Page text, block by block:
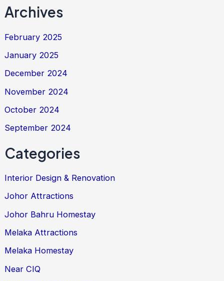
Archives
February 2025
January 2025
December 2024
November 2024
October 2024
September 2024
Categories
Interior Design & Renovation
Johor Attractions
Johor Bahru Homestay
Melaka Attractions
Melaka Homestay
Near CIQ